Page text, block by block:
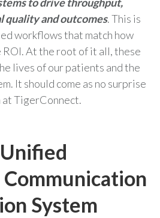
to drive throughput,
quality and outcomes. This is
workflows that match how
At the root of it all, these
lives of our patients and the
It should come as no surprise
at TigerConnect.
System